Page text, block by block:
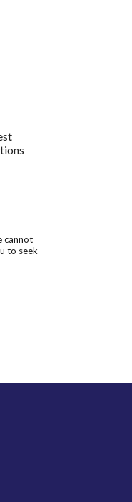
cannot
to seek